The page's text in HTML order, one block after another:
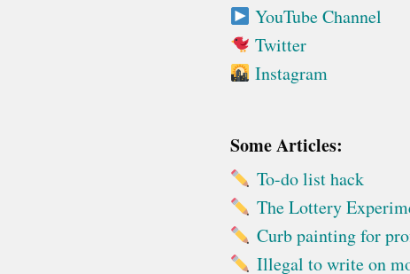
YouTube Channel
Twitter
Instagram
Some Articles:
To-do list hack
The Lottery
Curb painting for
Illegal to write on